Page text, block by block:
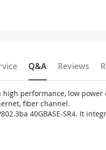
Q&A Reviews
a high performance, low
fiber channel.
40GBASE-SR4. It